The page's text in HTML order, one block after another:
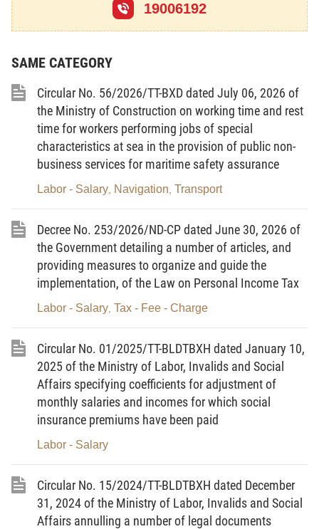
GENERAL PROVISIONS
Article 1. Scope of regulation
This Circular provides criteria for labor
classification based on working conditions.
1. Agencies, organizations and individuals
carrying out labor classification based on working
conditions.
2. Employers as defined in Clause 5 Article 2
Chapter II
CRITERIA FOR LABOR CLASSIFICATION
BASED ON WORKING CONDITIONS
Article 3. Types of working conditions
1. There are 6 types of working conditions as
19006192
SAME CATEGORY
Circular No. 56/2026/TT-BXD dated July 06, 2026 of
the Ministry of Construction on working time and rest
time for workers performing jobs of special
characteristics at sea in the provision of public non-
business services for maritime safety assurance
Labor - Salary Navigation Transport
Decree No. 253/2026/ND-CP dated June 30, 2026 of
the Government detailing a number of articles, and
providing measures to organize and guide the
implementation, of the Law on Personal Income Tax
Labor - Salary Tax - Fee - Charge
Circular No. 01/2025/TT-BLDTBXH dated January 10,
2025 of the Ministry of Labor, Invalids and Social
Affairs specifying coefficients for adjustment of
monthly salaries and incomes for which social
insurance premiums have been paid
Labor - Salary
Circular No. 15/2024/TT-BLDTBXH dated December
31, 2024 of the Ministry of Labor, Invalids and Social
Affairs annulling a number of legal documents